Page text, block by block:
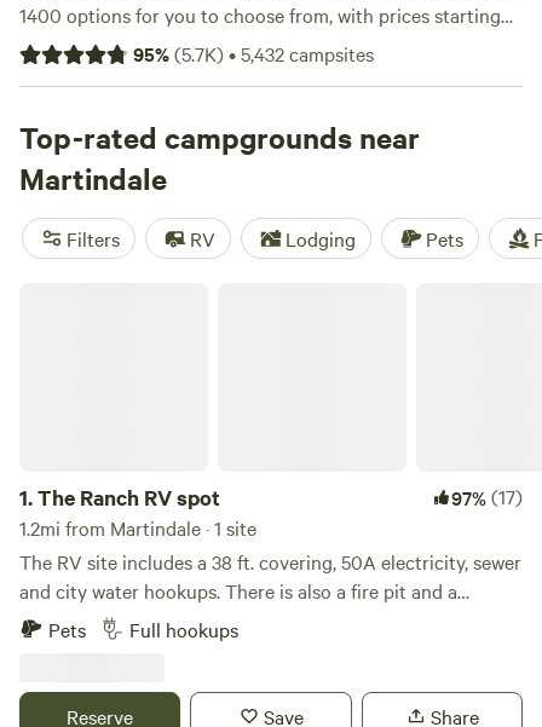
1400 options for you to choose from, with prices starting
as low as $10 per night. Whether you prefer tent camping,
RV camping, or cabin rentals, you'll find the perfect
campsites likeLost Woods(380 reviews),Happy Horse
Camp & RV Getaway
(321 reviews), and
(292 reviews), known for their pet-friendly policies and
amenities like trash disposal and potable water. Enjoy
biking, exploring historic sites, and swimming during your
95%(5.7K)•5,432campsites
Top-rated campgrounds near
Martindale
Filters RV Lodging Pets
1.The Ranch RV spot 97%(17)
1.2mi from Martindale · 1 site
The RV site includes a 38 ft. covering, 50A electricity, sewer
and city water hookups. There is also a fire pit and a
covered picnic table close by. Semi working farm with cows,
chickens, and small garden. The ranch also features a 1910
been in our family since the 1960's, and owned by close
Pets Full hookups
Reserve Save Share